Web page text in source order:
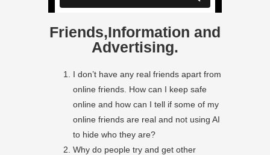
Friends,Information and
Advertising.
I don’t have any real friends apart from
online friends. How can I keep safe
online and how can I tell if some of my
online friends are real and not using AI
to hide who they are?
Why do people try and get other